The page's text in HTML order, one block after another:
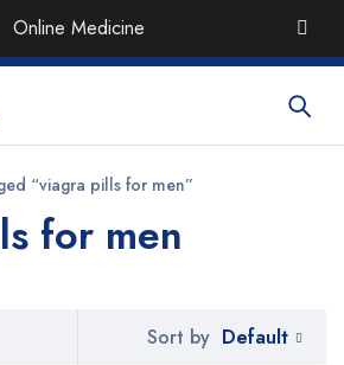
Online Medicine
& QualityMedicines
“viagra pills for men”
for men
Sort by Default